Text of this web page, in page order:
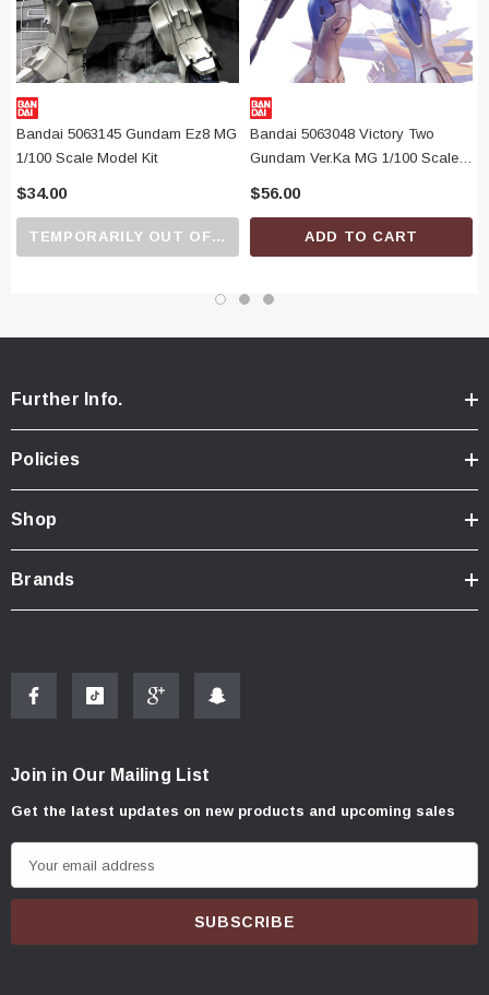
Bandai 5063145 Gundam Ez8 MG
1/100 Scale Model Kit
$34.00
TEMPORARILY OUT OF STOCK
Bandai 5063048 Victory Two
Gundam Ver.Ka MG 1/100 Scale
$56.00
ADD TO CART
Further Info.
Policies
Shop
Brands
Join in Our Mailing List
Get the latest updates on new products and upcoming sales
m